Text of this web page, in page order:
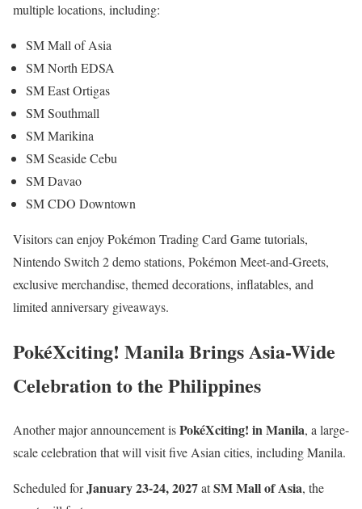
multiple locations, including:
SM Mall of Asia
SM North EDSA
SM East Ortigas
SM Southmall
SM Marikina
SM Seaside Cebu
SM Davao
SM CDO Downtown
Visitors can enjoy Pokémon Trading Card Game tutorials,
Nintendo Switch 2 demo stations, Pokémon Meet-and-Greets,
exclusive merchandise, themed decorations, inflatables, and
limited anniversary giveaways.
PokéXciting! Manila Brings Asia-Wide
Celebration to the Philippines
Another major announcement isPokéXciting! in Manila, a large-
scale celebration that will visit five Asian cities, including Manila.
Scheduled forJanuary 23-24, 2027atSM Mall of Asia, the